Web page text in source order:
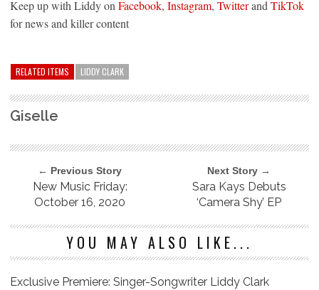
Keep up with Liddy on Facebook, Instagram, Twitterand TikTok
for news and killer content
RELATED ITEMS LIDDY CLARK
Giselle
← Previous Story
New Music Friday:
October 16, 2020
Next Story →
Sara Kays Debuts
‘Camera Shy’ EP
YOU MAY ALSO LIKE...
Exclusive Premiere: Singer-Songwriter Liddy Clark